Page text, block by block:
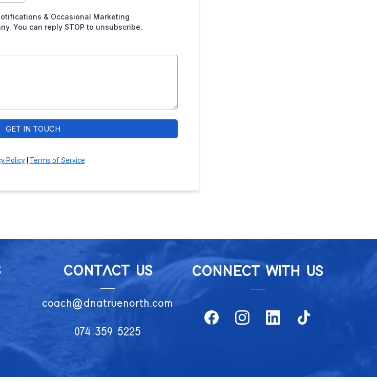
& Occasional Marketing
You can reply STOP to unsubscribe.
GET IN TOUCH
Policy| Terms of Service
CONTACT US
coach@dnatruenorth.com
074 359 5225
CONNECT WITH US